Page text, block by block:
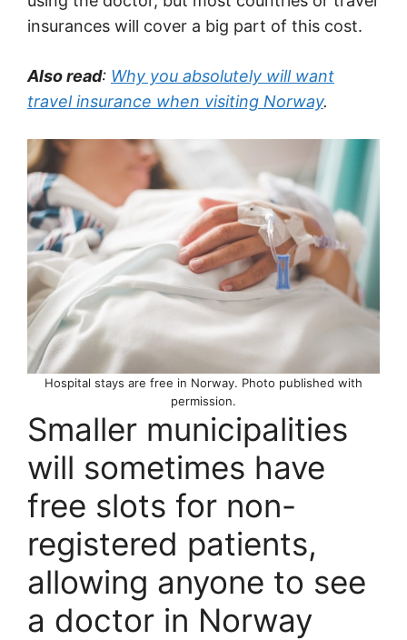
insurances will cover a big part of this cost.
Also read: Why you absolutely will want
travel insurance when visiting Norway.
Hospital stays are free in Norway. Photo published with
permission.
Smaller municipalities
will sometimes have
free slots for non-
registered patients,
allowing anyone to see
a doctor in Norway